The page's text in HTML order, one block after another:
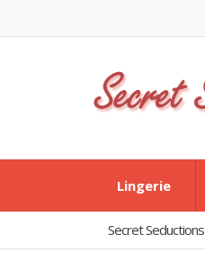
Lingerie
Secret Seductions